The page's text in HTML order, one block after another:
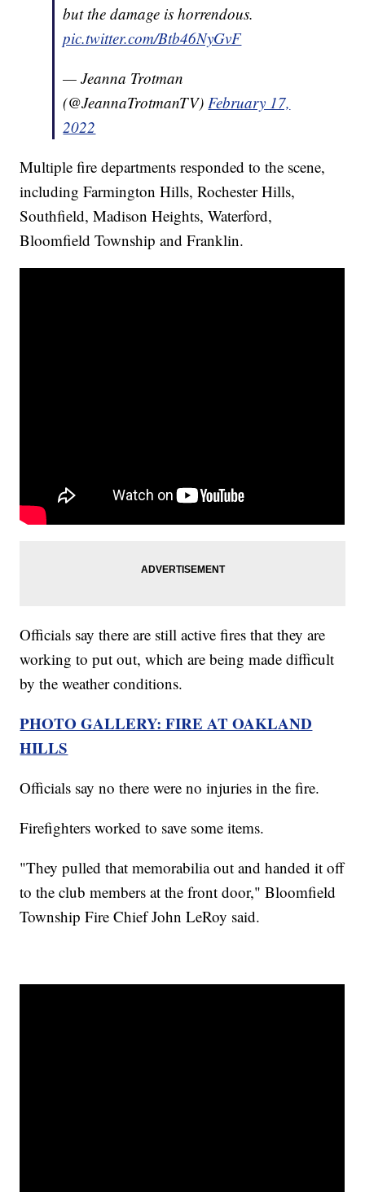
but the damage is horrendous.
pic.twitter.com/Btb46NyGvF
— Jeanna Trotman
(@JeannaTrotmanTV) February 17,
2022
Multiple fire departments responded to the scene,
including Farmington Hills, Rochester Hills,
Southfield, Madison Heights, Waterford,
Bloomfield Township and Franklin.
Officials say there are still active fires that they are
working to put out, which are being made difficult
by the weather conditions.
PHOTO GALLERY: FIRE AT OAKLAND
HILLS
Officials say no there were no injuries in the fire.
Firefighters worked to save some items.
"They pulled that memorabilia out and handed it off
to the club members at the front door," Bloomfield
Township Fire Chief John LeRoy said.